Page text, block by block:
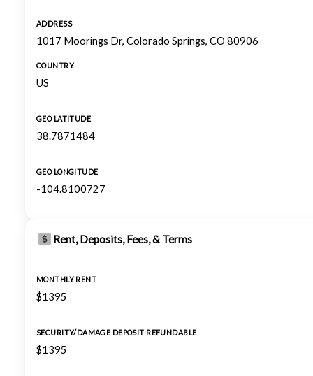
ADDRESS
1017 Moorings Dr, Colorado Springs, CO 80906
COUNTRY
US
GEO LATITUDE
38.7871484
GEO LONGITUDE
-104.8100727
Rent, Deposits, Fees, & Terms
MONTHLY RENT
$1395
SECURITY/DAMAGE DEPOSIT REFUNDABLE
$1395